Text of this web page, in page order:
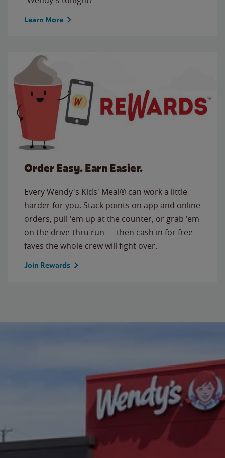
Learn More
Order Easy. Earn Easier.
Every Wendy's Kids' Meal® can work a little
harder for you. Stack points on app and online
orders, pull 'em up at the counter, or grab 'em
on the drive-thru run — then cash in for free
faves the whole crew will fight over.
Join Rewards